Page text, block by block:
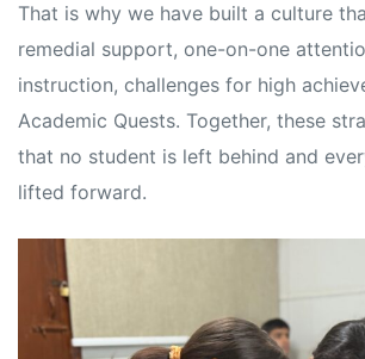
That is why we have built a culture
remedial support, one-on-one
instruction, challenges for high
Academic Quests. Together, these
that no student is left behind and
lifted forward.